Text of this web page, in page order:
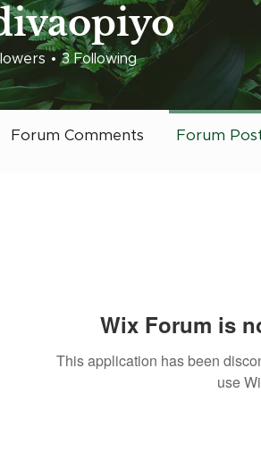
Wix Forum is
This application has been
use
3 Following
Bird
Forum Comments Forum